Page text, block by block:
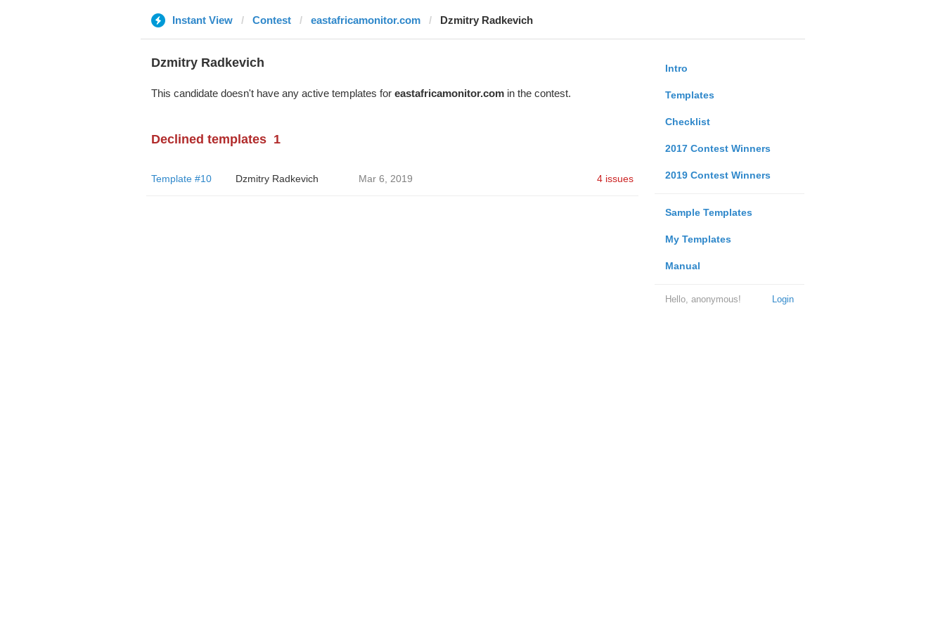
Instant View Contest eastafricamonitor.com Dzmitry Radkevich
Intro
Templates
Checklist
2017 Contest Winners
2019 Contest Winners
Sample Templates
My Templates
Manual
Login
Hello, anonymous!
Dzmitry Radkevich
This candidate doesn't have any active templates for eastafricamonitor.comin the contest.
Declined templates 1
Template #10 Dzmitry Radkevich Mar 6, 2019 4 issues